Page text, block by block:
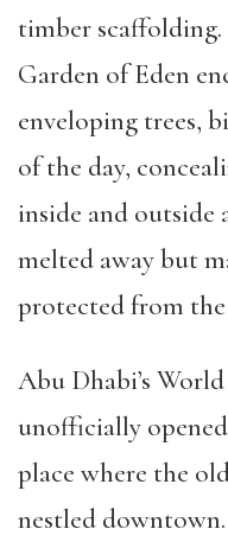
timber scaffolding.
Garden of Eden
enveloping trees,
of the day,
inside and outside
melted away but
protected from the
Abu Dhabi’s
unofficially
place where the
nestled